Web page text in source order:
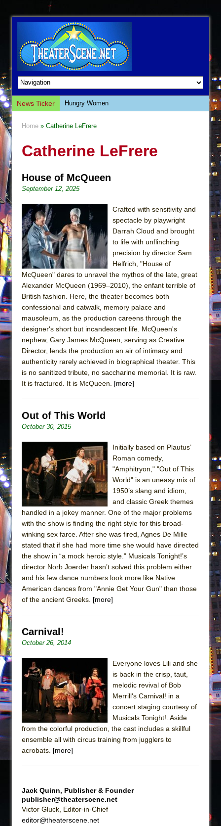
News Ticker
Hungry Women
Giulia: The Poison Queen of Palermo
This Lime Tree Bower
Così fan Tutte (Teatro Grattacielo)
The Tempest (Teatro Grattacielo)
Sukkot
Julius Caesar (Ensemble Shakespeare
Company)
The Taming of the Shrew
Are You Now or Have You Ever Been: An
Henry VI: A Trilogy in Two Parts
The Potluck
What a World! What a World!
Suddenly Last Summer
ON THE TOWN WITH CHIP DEFFAA…. AT “A
ON THE TOWN WITH CHIP DEFFAA…
ETHAN MATHIAS
That Math Show
Lines
Dad Don’t Read This
Misterman
Camping
La Cage aux Folles (New York City Center
Small
Silverback Mountain
Romeo and Juliet (Free Shakespeare in the
Mary, Queen of Scots (Scottish Ballet)
The Vessel
Home » Catherine LeFrere
Catherine LeFrere
House of McQueen
September 12, 2025
Crafted with sensitivity and
spectacle by playwright
Darrah Cloud and brought
to life with unflinching
precision by director Sam
Helfrich, "House of
McQueen" dares to unravel the mythos of the late, great
Alexander McQueen (1969–2010), the enfant terrible of
British fashion. Here, the theater becomes both
confessional and catwalk, memory palace and
mausoleum, as the production careens through the
designer's short but incandescent life. McQueen's
nephew, Gary James McQueen, serving as Creative
Director, lends the production an air of intimacy and
authenticity rarely achieved in biographical theater. This
is no sanitized tribute, no saccharine memorial. It is raw.
It is fractured. It is McQueen. [more]
Out of This World
October 30, 2015
Initially based on Plautus’
Roman comedy,
"Amphitryon," "Out of This
World" is an uneasy mix of
1950’s slang and idiom,
and classic Greek themes
handled in a jokey manner. One of the major problems
with the show is finding the right style for this broad-
winking sex farce. After she was fired, Agnes De Mille
stated that if she had more time she would have directed
the show in “a mock heroic style.” Musicals Tonight!’s
director Norb Joerder hasn’t solved this problem either
and his few dance numbers look more like Native
American dances from "Annie Get Your Gun" than those
of the ancient Greeks. [more]
Carnival!
October 26, 2014
Everyone loves Lili and she
is back in the crisp, taut,
melodic revival of Bob
Merrill's Carnival! in a
concert staging courtesy of
Musicals Tonight!. Aside
from the colorful production, the cast includes a skillful
ensemble all with circus training from jugglers to
acrobats. [more]
Jack Quinn, Publisher & Founder
publisher@theaterscene.net
Victor Gluck, Editor-in-Chief
editor@theaterscene.net